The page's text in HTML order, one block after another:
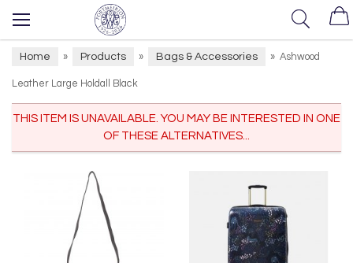
Home » Products » Bags & Accessories » Ashwood
Leather Large Holdall Black
THIS ITEM IS UNAVAILABLE. YOU MAY BE INTERESTED IN ONE
OF THESE ALTERNATIVES...